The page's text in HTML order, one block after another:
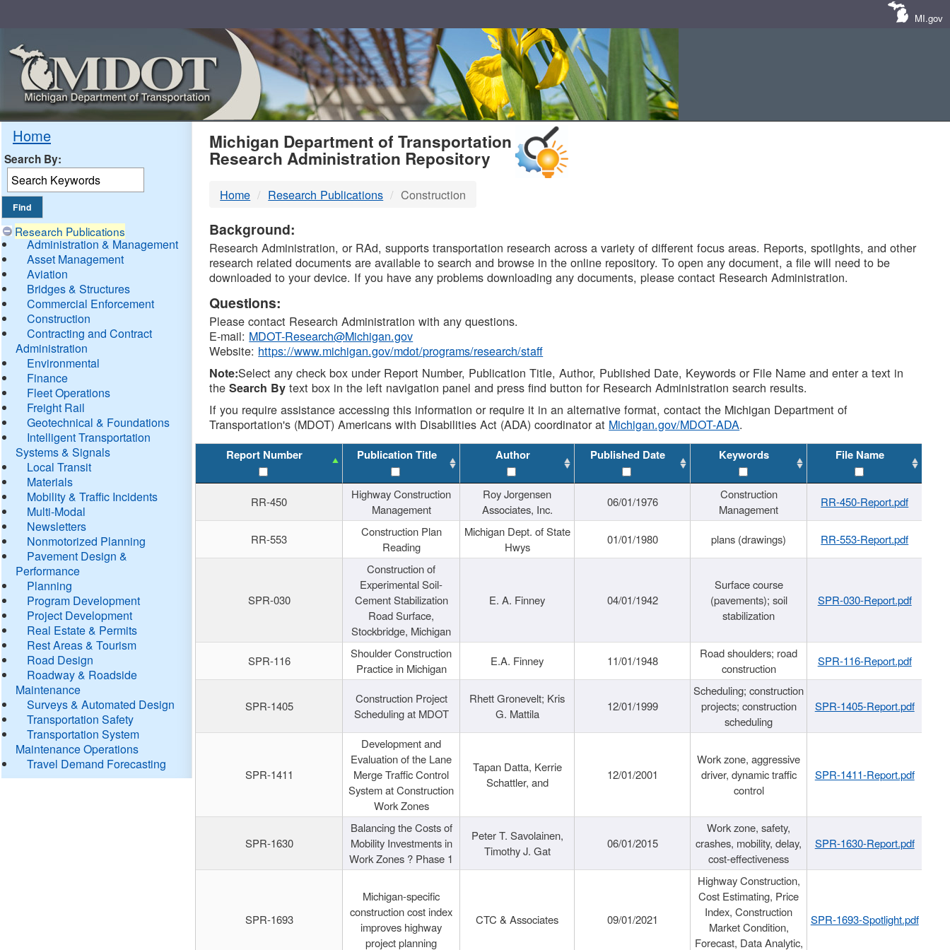
MI.gov
Home
Search By:
Research Publications
Administration & Management
Asset Management
Aviation
Bridges & Structures
Commercial Enforcement
Construction
Contracting and Contract
Administration
Environmental
Finance
Fleet Operations
Freight Rail
Geotechnical & Foundations
Intelligent Transportation
Systems & Signals
Local Transit
Materials
Mobility & Traffic Incidents
Multi-Modal
Newsletters
Nonmotorized Planning
Pavement Design &
Performance
Planning
Program Development
Project Development
Real Estate & Permits
Rest Areas & Tourism
Road Design
Roadway & Roadside
Maintenance
Surveys & Automated Design
Transportation Safety
Transportation System
Maintenance Operations
Travel Demand Forecasting
MDOT
DTMB
Michigan Department of Transportation
Research Administration Repository
Home Research Publications Construction
Background:
Research Administration, or RAd, supports transportation research across a variety of different focus areas. Reports, spotlights, and other
research related documents are available to search and browse in the online repository. To open any document, a file will need to be
downloaded to your device. If you have any problems downloading any documents, please contact Research Administration.
Questions:
Please contact Research Administration with any questions.
E-mail: MDOT-Research@Michigan.gov
Website: https://www.michigan.gov/mdot/programs/research/staff
Note:Select any check box under Report Number, Publication Title, Author, Published Date, Keywords or File Name and enter a text in
theSearch By text box in the left navigation panel and press find button for Research Administration search results.
If you require assistance accessing this information or require it in an alternative format, contact the Michigan Department of
Transportation's (MDOT) Americans with Disabilities Act (ADA) coordinator at Michigan.gov/MDOT-ADA.
Report Number Publication Title Author Published Date Keywords File Name
RR-450
Highway Construction
Management
Roy Jorgensen
Associates, Inc.
06/01/1976
Construction
Management
RR-450-Report.pdf
RR-553
Construction Plan
Reading
Michigan Dept. of State
Hwys
01/01/1980 plans (drawings) RR-553-Report.pdf
SPR-030
Construction of
Experimental Soil-
Cement Stabilization
Road Surface,
Stockbridge, Michigan
E. A. Finney 04/01/1942
Surface course
(pavements); soil
stabilization
SPR-030-Report.pdf
SPR-116
Shoulder Construction
Practice in Michigan
E.A. Finney 11/01/1948
Road shoulders; road
construction
SPR-116-Report.pdf
SPR-1405
Construction Project
Scheduling at MDOT
Rhett Gronevelt; Kris
G. Mattila
12/01/1999
Scheduling; construction
projects; construction
scheduling
SPR-1405-Report.pdf
SPR-1411
Development and
Evaluation of the Lane
Merge Traffic Control
System at Construction
Work Zones
Tapan Datta, Kerrie
Schattler, and
12/01/2001
Work zone, aggressive
driver, dynamic traffic
control
SPR-1411-Report.pdf
SPR-1630
Balancing the Costs of
Mobility Investments in
Work Zones ? Phase 1
Peter T. Savolainen,
Timothy J. Gat
06/01/2015
Work zone, safety,
crashes, mobility, delay,
cost-effectiveness
SPR-1630-Report.pdf
SPR-1693
Michigan-specific
construction cost index
improves highway
project planning
CTC & Associates 09/01/2021
Highway Construction,
Cost Estimating, Price
Index, Construction
Market Condition,
Forecast, Data Analytic,
SPR-1693-Spotlight.pdf